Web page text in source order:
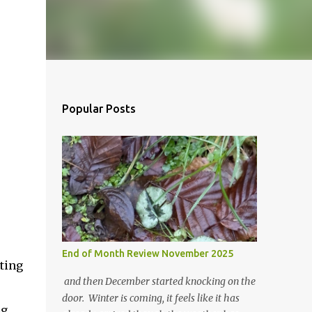
Popular Posts
End of Month Review November 2025
and then December started knocking on the
door. Winter is coming, it feels like it has